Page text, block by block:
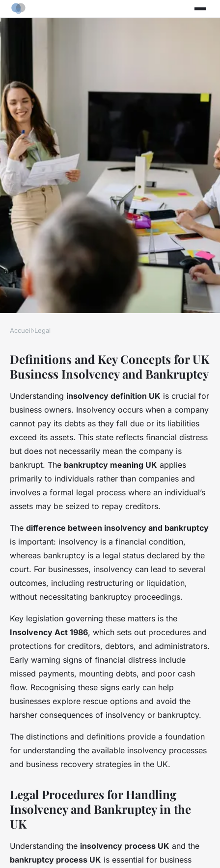
How do UK businesses handle
insolvency and bankruptcy
issues?
Côme • 22 avril 2025 6 min de lecture
Accueil›Legal
Definitions and Key Concepts for UK
Business Insolvency and Bankruptcy
Understanding insolvency definition UK is crucial for
business owners. Insolvency occurs when a company
cannot pay its debts as they fall due or its liabilities
exceed its assets. This state reflects financial distress
but does not necessarily mean the company is
bankrupt. The bankruptcy meaning UK applies
primarily to individuals rather than companies and
involves a formal legal process where an individual’s
assets may be seized to repay creditors.
The difference between insolvency and bankruptcy
is important: insolvency is a financial condition,
whereas bankruptcy is a legal status declared by the
court. For businesses, insolvency can lead to several
outcomes, including restructuring or liquidation,
without necessitating bankruptcy proceedings.
Key legislation governing these matters is the
Insolvency Act 1986, which sets out procedures and
protections for creditors, debtors, and administrators.
Early warning signs of financial distress include
missed payments, mounting debts, and poor cash
flow. Recognising these signs early can help
businesses explore rescue options and avoid the
harsher consequences of insolvency or bankruptcy.
The distinctions and definitions provide a foundation
for understanding the available insolvency processes
and business recovery strategies in the UK.
Legal Procedures for Handling
Insolvency and Bankruptcy in the
UK
Understanding the insolvency process UK and the
bankruptcy process UK is essential for business